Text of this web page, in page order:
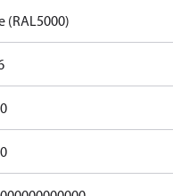
(RAL5000)